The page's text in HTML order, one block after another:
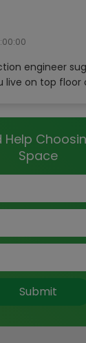
engineer
live on top floor
Help
Space
Submit